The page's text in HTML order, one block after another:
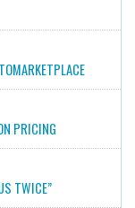
PRICING
TWICE”